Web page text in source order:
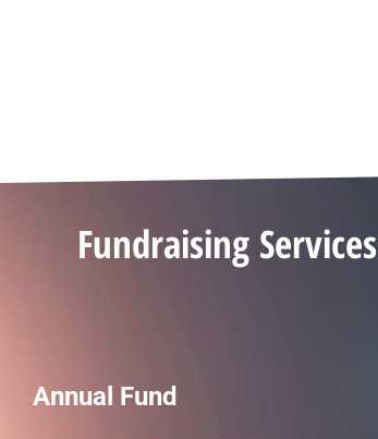
Fundraising
Annual Fund